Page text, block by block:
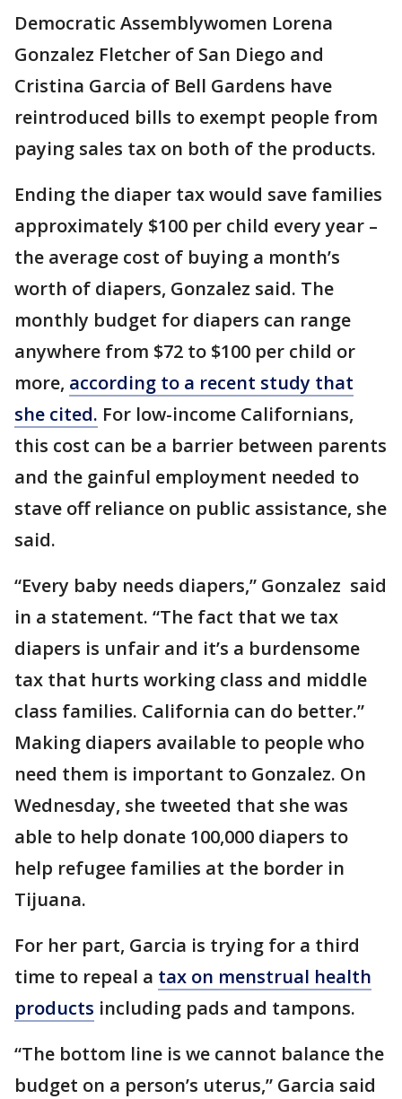
Democratic Assemblywomen Lorena
Gonzalez Fletcher of San Diego and
Cristina Garcia of Bell Gardens have
reintroduced bills to exempt people from
paying sales tax on both of the products.
Ending the diaper tax would save families
approximately $100 per child every year –
the average cost of buying a month’s
worth of diapers, Gonzalez said. The
monthly budget for diapers can range
anywhere from $72 to $100 per child or
more, according to a recent study that
she cited. For low-income Californians,
this cost can be a barrier between parents
and the gainful employment needed to
stave off reliance on public assistance, she
said.
“Every baby needs diapers,” Gonzalez said
in a statement. “The fact that we tax
diapers is unfair and it’s a burdensome
tax that hurts working class and middle
class families. California can do better.”
Making diapers available to people who
need them is important to Gonzalez. On
Wednesday, she tweeted that she was
able to help donate 100,000 diapers to
help refugee families at the border in
Tijuana.
For her part, Garcia is trying for a third
time to repeal a tax on menstrual health
products including pads and tampons.
“The bottom line is we cannot balance the
budget on a person’s uterus,” Garcia said